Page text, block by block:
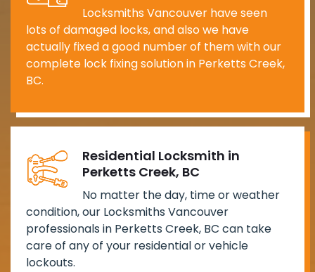
Locksmiths Vancouver have seen
lots of damaged locks, and also we have
actually fixed a good number of them with our
complete lock fixing solution in Perketts Creek,
BC.
Residential Locksmith in
Perketts Creek, BC
No matter the day, time or weather
condition, our Locksmiths Vancouver
professionals in Perketts Creek, BC can take
care of any of your residential or vehicle
lockouts.